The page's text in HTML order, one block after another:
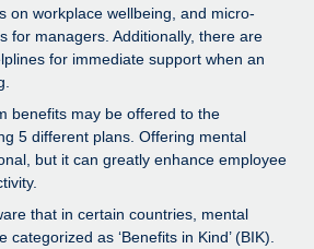
entities fast
with ease
benefits with ease
on workplace wellbeing, and micro-
for managers. Additionally, there are
for immediate support when an
benefits may be offered to the
5 different plans. Offering mental
but it can greatly enhance employee
that in certain countries, mental
as ‘Benefits in Kind’ (BIK).